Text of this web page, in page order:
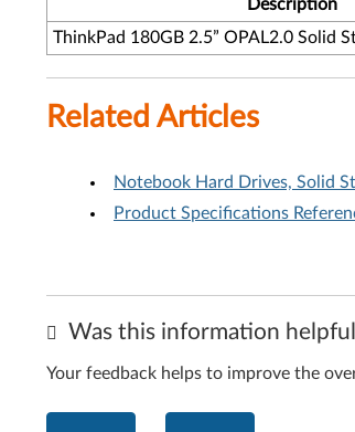
Description
ThinkPad 180GB 2.5” OPAL2.0 Solid
Related Articles
Notebook Hard Drives, Solid
Product Specifications
Was this information
Your feedback helps to improve the